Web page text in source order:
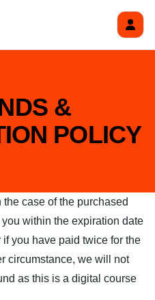
&
POLICY
case of the purchased
within the expiration date
you have paid twice for the
circumstance, we will not
as this is a digital course